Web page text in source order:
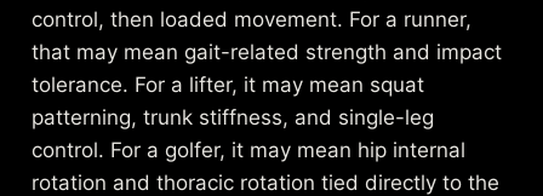
control, then loaded movement. For a runner,
that may mean gait-related strength and impact
tolerance. For a lifter, it may mean squat
patterning, trunk stiffness, and single-leg
control. For a golfer, it may mean hip internal
rotation and thoracic rotation tied directly to the